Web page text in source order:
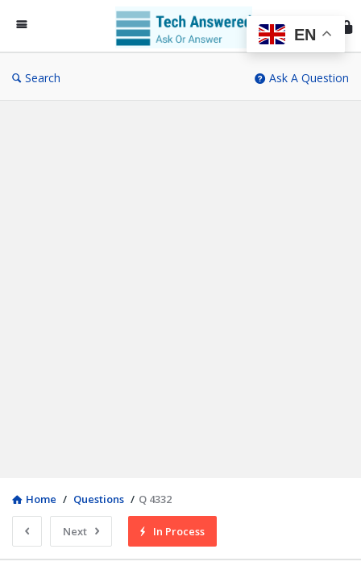
Search Ask A Question
Home / Questions / Q 4332
Next In Process
EN